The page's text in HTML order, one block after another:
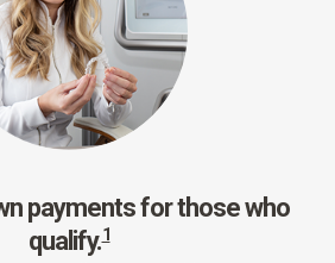
payments for those who
qualify.1